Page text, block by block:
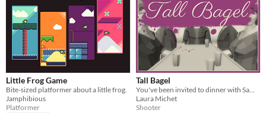
Little Frog Game
Bite-sized platformer about a little frog.
Jamphibious
Platformer
Tall Bagel
You've been invited to dinner with Sam, your wealthy uncle.
Laura Michet
Shooter